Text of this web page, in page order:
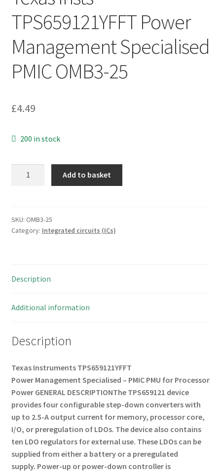
TPS659121YFFT Power
Management Specialised
PMIC OMB3-25
£4.49
200 in stock
Management
Specialised
quantity
Add to basket
SKU: OMB3-25
Category: Integrated circuits (ICs)
Description
Additional information
Description
Texas Instruments TPS659121YFFT
Power Management Specialised – PMIC PMU for Processor
Power GENERAL DESCRIPTIONThe TPS659121 device
provides four configurable step-down converters with
up to 2.5-A output current for memory, processor core,
I/O, or preregulation of LDOs. The device also contains
ten LDO regulators for external use. These LDOs can be
supplied from either a battery or a preregulated
supply. Power-up or power-down controller is